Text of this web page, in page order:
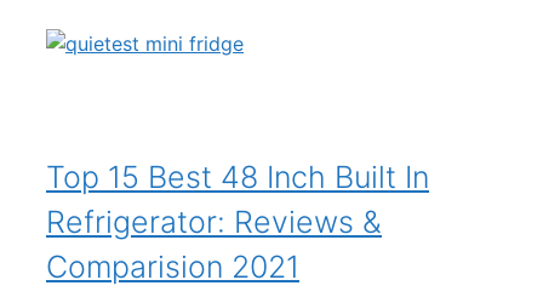
Top 15 Best 48 Inch Built In
Refrigerator: Reviews &
Comparision 2021